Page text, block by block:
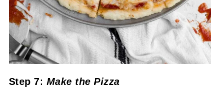
Step 7: Make the Pizza